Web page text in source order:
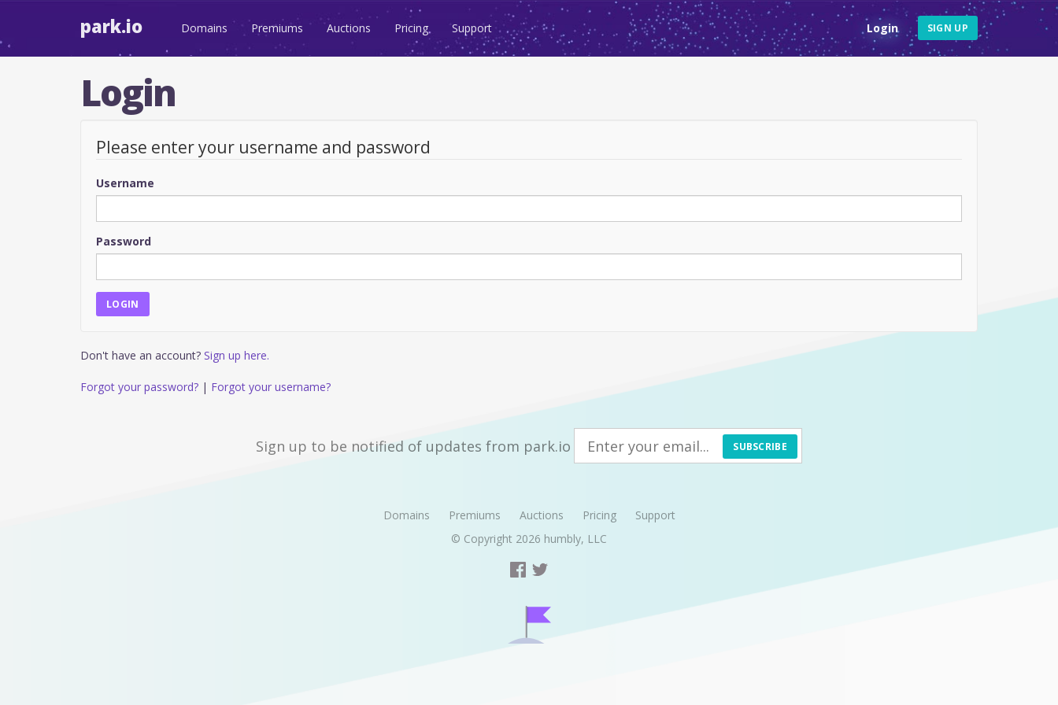
park.io Domains Premiums Auctions Pricing Support Login SIGN UP
Login
Please enter your username and password
Username
Password
Don't have an account? Sign up here.
Forgot your password? | Forgot your username?
Sign up to be notified of updates from park.io SUBSCRIBE
Domains Premiums Auctions Pricing
Support
© Copyright 2026 humbly, LLC